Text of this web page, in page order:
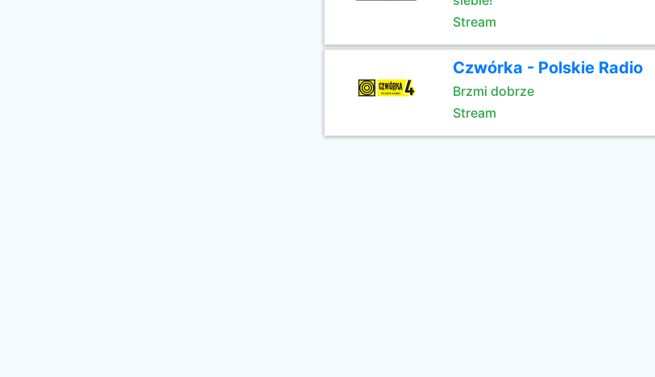
Stream
Czwórka - Polskie Radio
Brzmi dobrze
Stream